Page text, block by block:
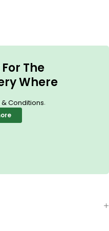
The
Where
Conditions.